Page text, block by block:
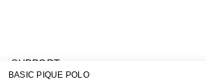
SUPPORT
GIFT CARD TERMS OF USE
BASIC PIQUE POLO